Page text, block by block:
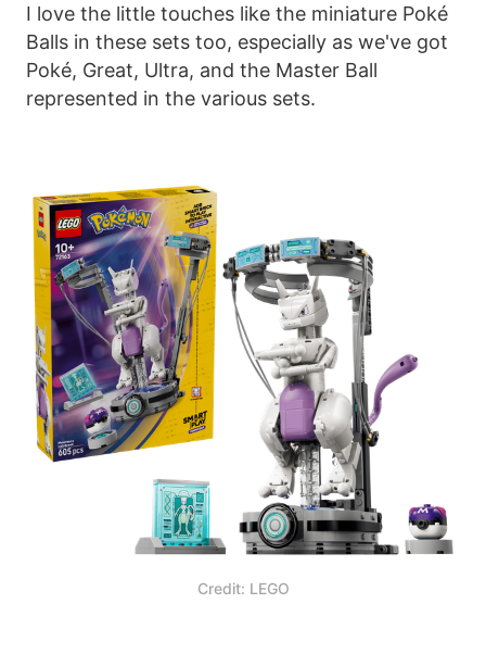
I love the little touches like the miniature Poké
Balls in these sets too, especially as we've got
Poké, Great, Ultra, and the Master Ball
represented in the various sets.
Credit: LEGO